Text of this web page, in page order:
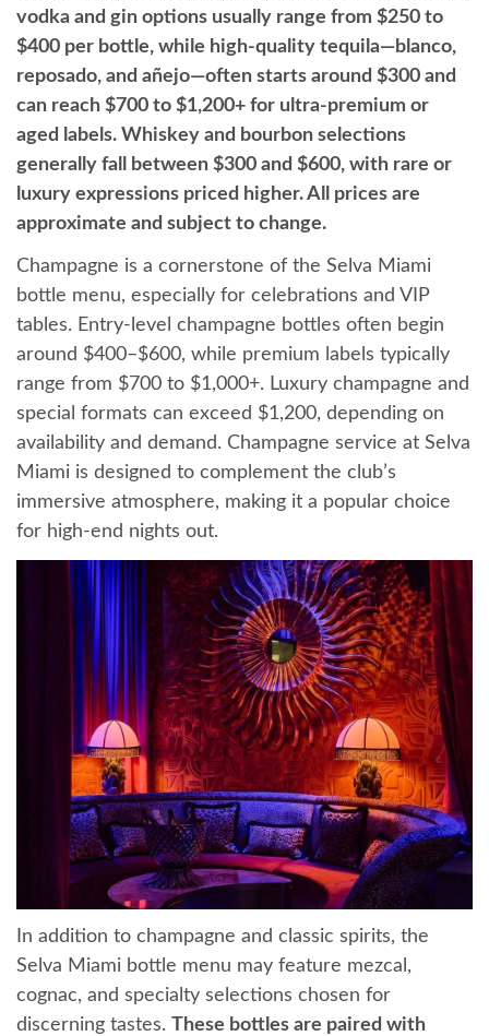
vodka and gin options usually range from $250 to
$400 per bottle, while high-quality tequila—blanco,
reposado, and añejo—often starts around $300 and
can reach $700 to $1,200+ for ultra-premium or
aged labels. Whiskey and bourbon selections
generally fall between $300 and $600, with rare or
luxury expressions priced higher. All prices are
approximate and subject to change.
Champagne is a cornerstone of the Selva Miami
bottle menu, especially for celebrations and VIP
tables. Entry-level champagne bottles often begin
around $400–$600, while premium labels typically
range from $700 to $1,000+. Luxury champagne and
special formats can exceed $1,200, depending on
availability and demand. Champagne service at Selva
Miami is designed to complement the club’s
immersive atmosphere, making it a popular choice
for high-end nights out.
In addition to champagne and classic spirits, the
Selva Miami bottle menu may feature mezcal,
cognac, and specialty selections chosen for
discerning tastes. These bottles are paired with